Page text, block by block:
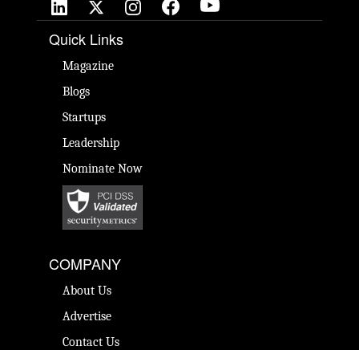
Quick Links
Magazine
Blogs
Startups
Leadership
Nominate Now
COMPANY
About Us
Advertise
Contact Us